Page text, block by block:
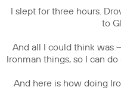
I slept for three hours.
to
And all I could think was
Ironman things, so I can
And here is how doing